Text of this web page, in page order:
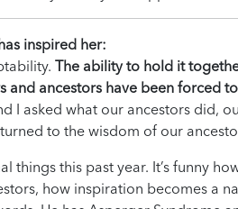
inspired her:
The ability to hold it
and ancestors have been forced
I asked what our ancestors did,
to the wisdom of our
things this past year. It’s funny
how inspiration becomes a